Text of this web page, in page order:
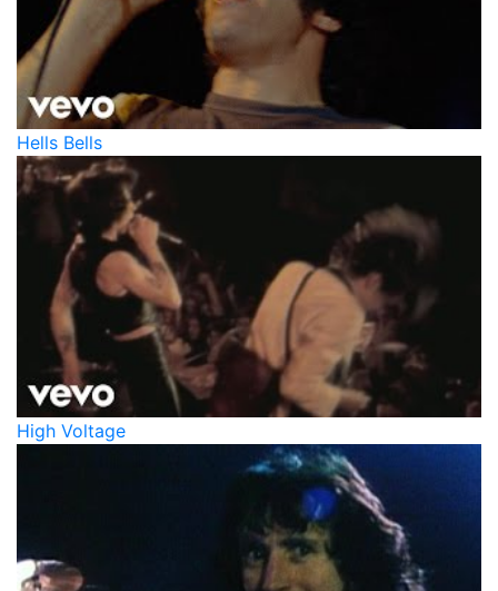
Hells Bells
High Voltage